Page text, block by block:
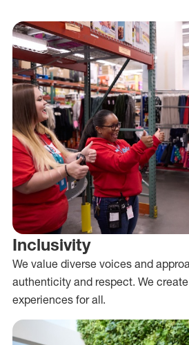
Inclusivity
We value diverse voices and
authenticity and respect. We
experiences for all.